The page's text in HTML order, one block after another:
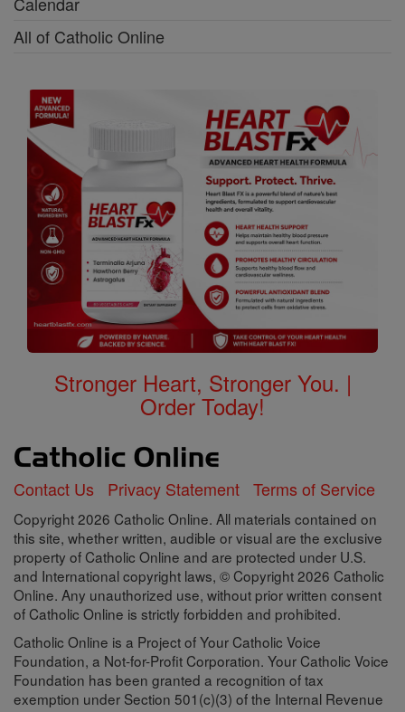
All of Catholic Online
Stronger Heart, Stronger You. |
Order Today!
Contact Us Privacy Statement Terms of Service
Copyright 2026 Catholic Online. All materials contained on
this site, whether written, audible or visual are the exclusive
property of Catholic Online and are protected under U.S.
and International copyright laws, © Copyright 2026 Catholic
Online. Any unauthorized use, without prior written consent
of Catholic Online is strictly forbidden and prohibited.
Catholic Online is a Project of Your Catholic Voice
Foundation, a Not-for-Profit Corporation. Your Catholic Voice
Foundation has been granted a recognition of tax
exemption under Section 501(c)(3) of the Internal Revenue